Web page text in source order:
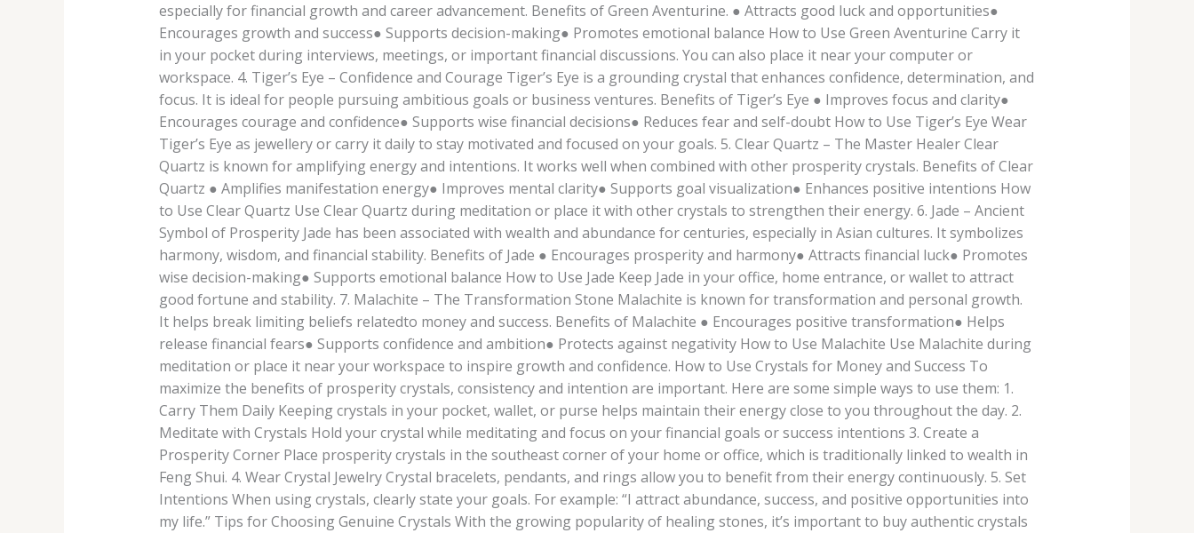
especially for financial growth and career advancement. Benefits of Green Aventurine. ● Attracts good luck and opportunities●
Encourages growth and success● Supports decision-making● Promotes emotional balance How to Use Green Aventurine Carry it
in your pocket during interviews, meetings, or important financial discussions. You can also place it near your computer or
workspace. 4. Tiger’s Eye – Confidence and Courage Tiger’s Eye is a grounding crystal that enhances confidence, determination, and
focus. It is ideal for people pursuing ambitious goals or business ventures. Benefits of Tiger’s Eye ● Improves focus and clarity●
Encourages courage and confidence● Supports wise financial decisions● Reduces fear and self-doubt How to Use Tiger’s Eye Wear
Tiger’s Eye as jewellery or carry it daily to stay motivated and focused on your goals. 5. Clear Quartz – The Master Healer Clear
Quartz is known for amplifying energy and intentions. It works well when combined with other prosperity crystals. Benefits of Clear
Quartz ● Amplifies manifestation energy● Improves mental clarity● Supports goal visualization● Enhances positive intentions How
to Use Clear Quartz Use Clear Quartz during meditation or place it with other crystals to strengthen their energy. 6. Jade – Ancient
Symbol of Prosperity Jade has been associated with wealth and abundance for centuries, especially in Asian cultures. It symbolizes
harmony, wisdom, and financial stability. Benefits of Jade ● Encourages prosperity and harmony● Attracts financial luck● Promotes
wise decision-making● Supports emotional balance How to Use Jade Keep Jade in your office, home entrance, or wallet to attract
good fortune and stability. 7. Malachite – The Transformation Stone Malachite is known for transformation and personal growth.
It helps break limiting beliefs relatedto money and success. Benefits of Malachite ● Encourages positive transformation● Helps
release financial fears● Supports confidence and ambition● Protects against negativity How to Use Malachite Use Malachite during
meditation or place it near your workspace to inspire growth and confidence. How to Use Crystals for Money and Success To
maximize the benefits of prosperity crystals, consistency and intention are important. Here are some simple ways to use them: 1.
Carry Them Daily Keeping crystals in your pocket, wallet, or purse helps maintain their energy close to you throughout the day. 2.
Meditate with Crystals Hold your crystal while meditating and focus on your financial goals or success intentions 3. Create a
Prosperity Corner Place prosperity crystals in the southeast corner of your home or office, which is traditionally linked to wealth in
Feng Shui. 4. Wear Crystal Jewelry Crystal bracelets, pendants, and rings allow you to benefit from their energy continuously. 5. Set
Intentions When using crystals, clearly state your goals. For example: “I attract abundance, success, and positive opportunities into
my life.” Tips for Choosing Genuine Crystals With the growing popularity of healing stones, it’s important to buy authentic crystals